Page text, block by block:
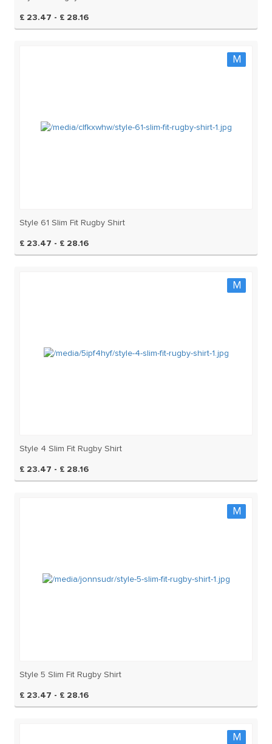
£ 23.47 - £ 28.16
M
Style 61 Slim Fit Rugby Shirt
£ 23.47 - £ 28.16
M
Style 4 Slim Fit Rugby Shirt
£ 23.47 - £ 28.16
M
Style 5 Slim Fit Rugby Shirt
£ 23.47 - £ 28.16
M